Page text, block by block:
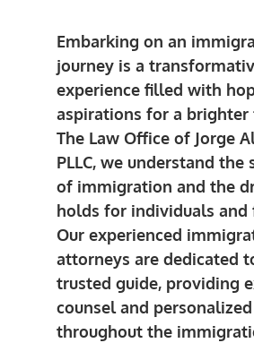
Embarking on an
journey is a
experience filled with
aspirations for a brighter
The Law Office of Jorge
PLLC, we understand the
of immigration and the
holds for individuals and
Our experienced
attorneys are dedicated
trusted guide, providing
counsel and
throughout the